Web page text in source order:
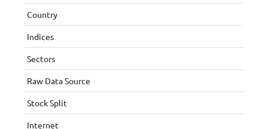
Country
Indices
Sectors
Raw Data Source
Stock Split
Internet